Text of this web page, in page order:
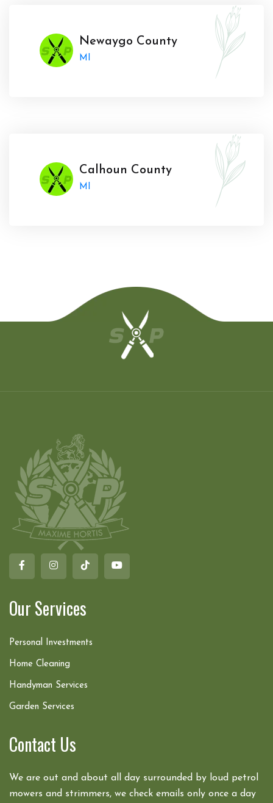
Newaygo County
MI
Calhoun County
MI
Our Services
Personal Investments
Home Cleaning
Handyman Services
Garden Services
Contact Us
We are out and about all day surrounded by loud petrol
mowers and strimmers, we check emails only once a day